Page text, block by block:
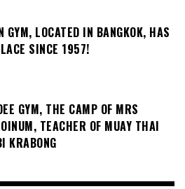
GYM, LOCATED IN BANGKOK, HAS
SINCE 1957!
GYM, THE CAMP OF MRS
TEACHER OF MUAY THAI
KRABONG